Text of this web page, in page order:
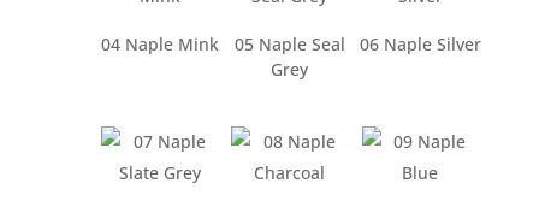
04 Naple Mink
05 Naple Seal
Grey
06 Naple Silver